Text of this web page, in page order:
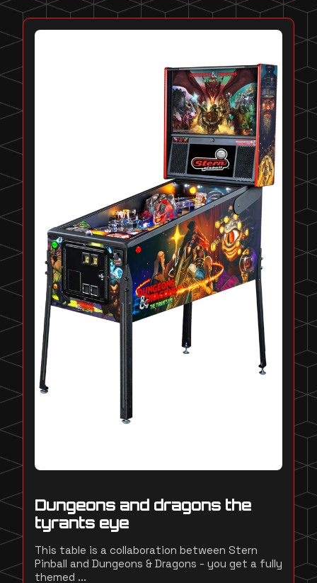
Dungeons and dragons the
tyrants eye
This table is a collaboration between Stern
Pinball and Dungeons & Dragons - you get a fully
themed ...